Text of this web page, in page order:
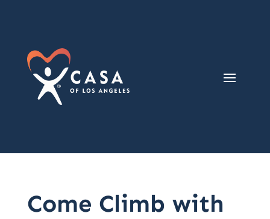
Come Climb with